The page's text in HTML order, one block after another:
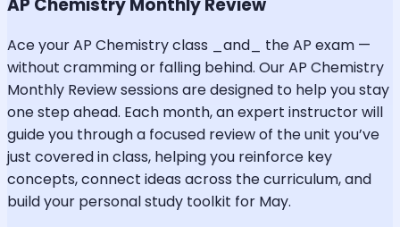
Ace your AP Chemistry class _and_ the AP exam —
without cramming or falling behind. Our AP Chemistry
Monthly Review sessions are designed to help you stay
one step ahead. Each month, an expert instructor will
guide you through a focused review of the unit you’ve
just covered in class, helping you reinforce key
concepts, connect ideas across the curriculum, and
build your personal study toolkit for May.